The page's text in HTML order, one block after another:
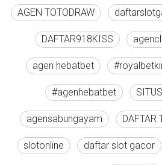
AGEN TOTODRAW
DAFTAR918KISS
agen hebatbet
#agenhebatbet
agensabungayam DAFTAR
slotonline daftar slot gacor